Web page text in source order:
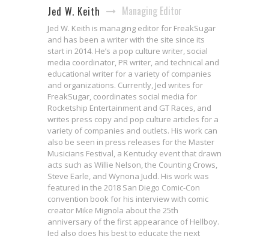
Jed W. Keith Managing Editor
Jed W. Keith is managing editor for FreakSugar
and has been a writer with the site since its
start in 2014. He’s a pop culture writer, social
media coordinator, PR writer, and technical and
educational writer for a variety of companies
and organizations. Currently, Jed writes for
FreakSugar, coordinates social media for
Rocketship Entertainment and GT Races, and
writes press copy and pop culture articles for a
variety of companies and outlets. His work can
also be seen in press releases for the Master
Musicians Festival, a Kentucky event that drawn
acts such as Willie Nelson, the Counting Crows,
Steve Earle, and Wynona Judd. His work was
featured in the 2018 San Diego Comic-Con
convention book for his interview with comic
creator Mike Mignola about the 25th
anniversary of the first appearance of Hellboy.
Jed also does his best to educate the next